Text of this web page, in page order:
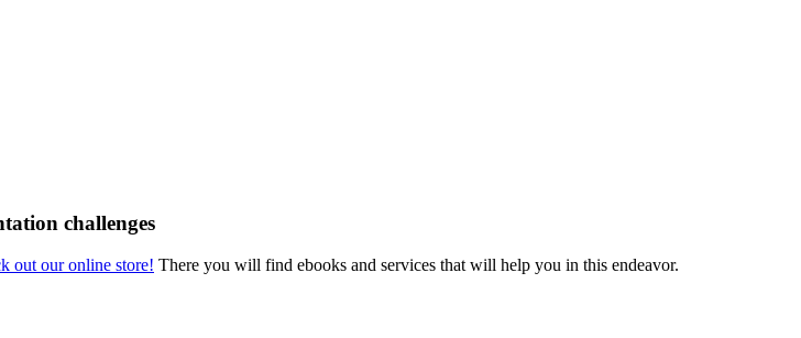
challenges
out our online store! There you will find ebooks and services that will help you in this endeavor.